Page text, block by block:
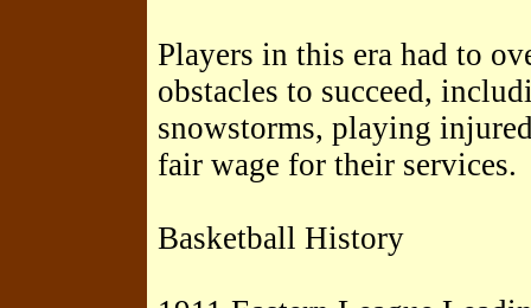
Players in this era had to
obstacles to succeed,
snowstorms, playing
fair wage for their services.
Basketball History